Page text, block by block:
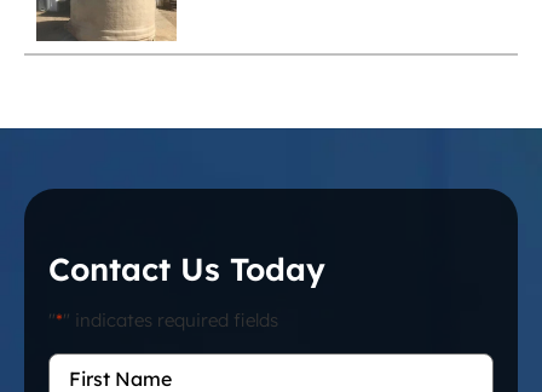
Contact Us Today
"*" indicates required fields
First
Name*